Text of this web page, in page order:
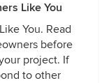
Like You
You. Read
before
project. If
to other